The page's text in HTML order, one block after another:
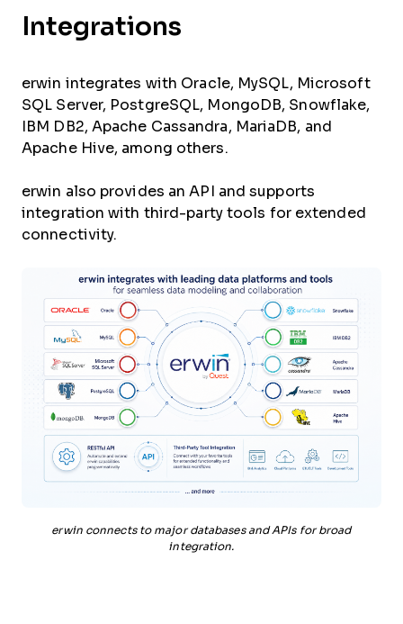
Integrations
erwin integrates with Oracle, MySQL, Microsoft
SQL Server, PostgreSQL, MongoDB, Snowflake,
IBM DB2, Apache Cassandra, MariaDB, and
Apache Hive, among others.
erwin also provides an API and supports
integration with third-party tools for extended
connectivity.
erwin connects to major databases and APIs for broad
integration.